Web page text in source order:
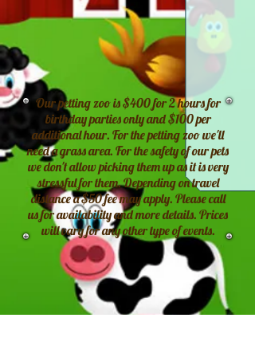
Our petting zoo is $400 for 2 hours for
birthday parties only and $100 per
additional hour. For the petting zoo we'll
need a grass area. For the safety of our pets
we don't allow picking them up as it is very
stressful for them. Depending on travel
distance a $50 fee may apply. Please call
us for availability and more details. Prices
will vary for any other type of events.